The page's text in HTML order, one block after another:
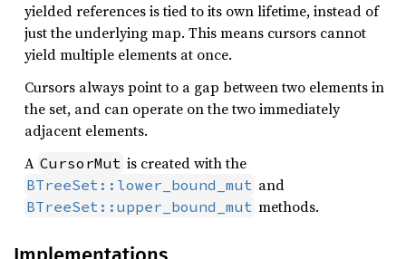
yielded references is tied to its own lifetime, instead of
just the underlying map. This means cursors cannot
yield multiple elements at once.
Cursors always point to a gap between two elements in
the set, and can operate on the two immediately
adjacent elements.
A CursorMut is created with the
BTreeSet::lower_bound_mut and
BTreeSet::upper_bound_mut methods.